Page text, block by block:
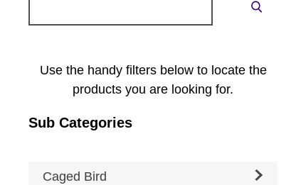
Search
Use the handy filters below to locate the
products you are looking for.
Sub Categories
Caged Bird